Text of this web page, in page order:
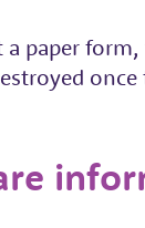
paper